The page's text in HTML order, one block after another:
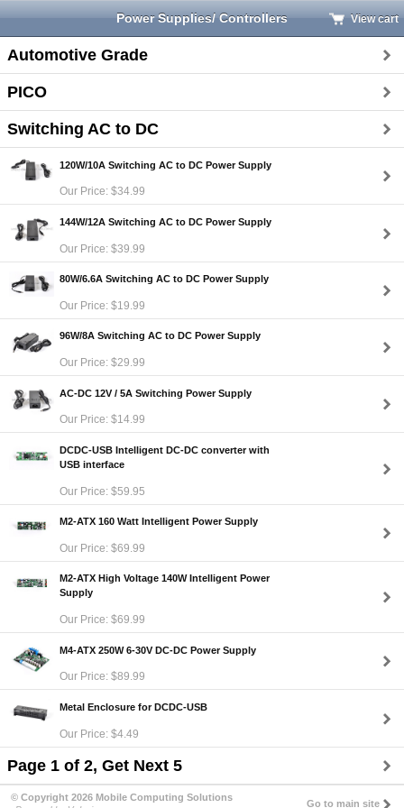
Power Supplies/ Controllers View cart
Automotive Grade
PICO
Switching AC to DC
120W/10A Switching AC to DC Power Supply
Our Price: $34.99
144W/12A Switching AC to DC Power Supply
Our Price: $39.99
80W/6.6A Switching AC to DC Power Supply
Our Price: $19.99
96W/8A Switching AC to DC Power Supply
Our Price: $29.99
AC-DC 12V / 5A Switching Power Supply
Our Price: $14.99
DCDC-USB Intelligent DC-DC converter with
USB interface
Our Price: $59.95
M2-ATX 160 Watt Intelligent Power Supply
Our Price: $69.99
M2-ATX High Voltage 140W Intelligent Power
Supply
Our Price: $69.99
M4-ATX 250W 6-30V DC-DC Power Supply
Our Price: $89.99
Metal Enclosure for DCDC-USB
Our Price: $4.49
Page 1 of 2, Get Next 5
© Copyright 2026 Mobile Computing Solutions
Go to main site